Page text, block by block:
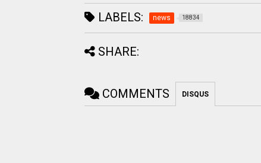
LABELS: news 18834
SHARE:
COMMENTS DISQUS